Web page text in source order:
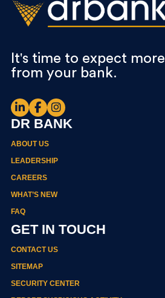
It's time to expect more
from your bank.
DR BANK
ABOUT US
LEADERSHIP
CAREERS
WHAT’S NEW
FAQ
GET IN TOUCH
CONTACT US
SITEMAP
SECURITY CENTER